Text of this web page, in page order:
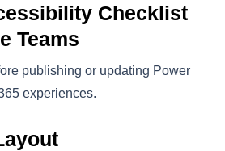
Checklist
Teams
publishing or updating Power
experiences.